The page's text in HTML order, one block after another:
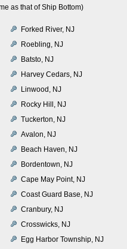
as that of Ship Bottom)
Forked River, NJ
Roebling, NJ
Batsto, NJ
Harvey Cedars, NJ
Linwood, NJ
Rocky Hill, NJ
Tuckerton, NJ
Avalon, NJ
Beach Haven, NJ
Bordentown, NJ
Cape May Point, NJ
Coast Guard Base, NJ
Cranbury, NJ
Crosswicks, NJ
Egg Harbor Township, NJ